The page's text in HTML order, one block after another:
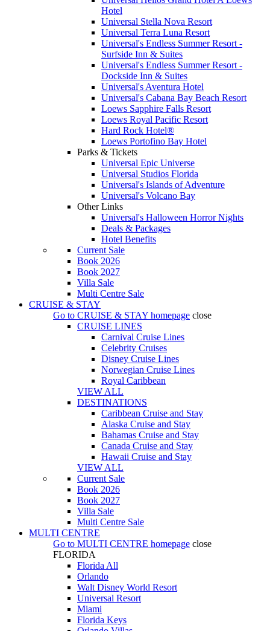
Hotel
Universal Stella Nova Resort
Universal Terra Luna Resort
Universal's Endless Summer Resort -
Surfside Inn & Suites
Universal's Endless Summer Resort -
Dockside Inn & Suites
Universal's Aventura Hotel
Universal's Cabana Bay Beach Resort
Loews Sapphire Falls Resort
Loews Royal Pacific Resort
Hard Rock Hotel®
Loews Portofino Bay Hotel
Parks & Tickets
Universal Epic Universe
Universal Studios Florida
Universal's Islands of Adventure
Universal's Volcano Bay
Other Links
Universal's Halloween Horror Nights
Deals & Packages
Hotel Benefits
Current Sale
Book 2026
Book 2027
Villa Sale
Multi Centre Sale
CRUISE & STAY
Go to CRUISE & STAY homepage close
CRUISE LINES
Carnival Cruise Lines
Celebrity Cruises
Disney Cruise Lines
Norwegian Cruise Lines
Royal Caribbean
VIEW ALL
DESTINATIONS
Caribbean Cruise and Stay
Alaska Cruise and Stay
Bahamas Cruise and Stay
Canada Cruise and Stay
Hawaii Cruise and Stay
VIEW ALL
Current Sale
Book 2026
Book 2027
Villa Sale
Multi Centre Sale
MULTI CENTRE
Go to MULTI CENTRE homepage close
FLORIDA
Florida All
Orlando
Walt Disney World Resort
Universal Resort
Miami
Florida Keys